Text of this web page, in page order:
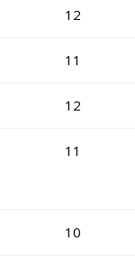
12
11
12
11
10